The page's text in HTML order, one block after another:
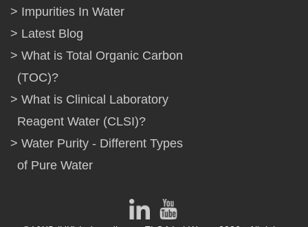
Impurities In Water
Latest Blog
What is Total Organic Carbon
(TOC)?
What is Clinical Laboratory
Reagent Water (CLSI)?
Water Purity - Different Types
of Pure Water